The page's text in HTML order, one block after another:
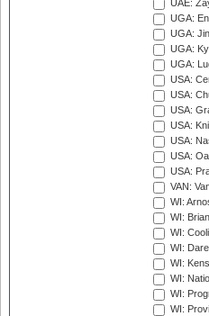
UAE:
UGA:
UGA:
UGA:
UGA:
USA:
USA:
USA:
USA:
USA:
USA:
USA:
VAN:
WI:
WI:
WI:
WI:
WI:
WI:
WI:
WI: